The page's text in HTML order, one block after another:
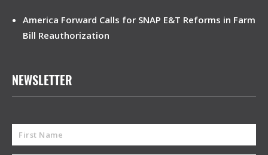
America Forward Calls for SNAP E&T Reforms in Farm
Bill Reauthorization
NEWSLETTER